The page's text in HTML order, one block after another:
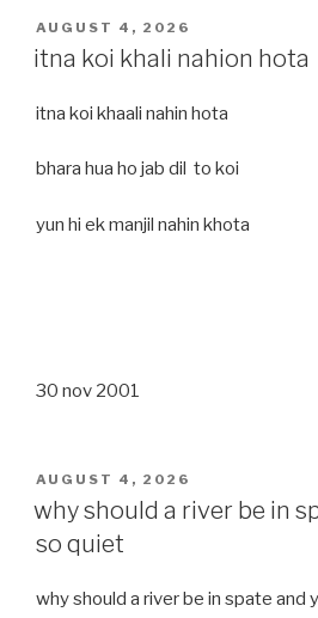
POSTED
ON
AUGUST 4, 2026
itna koi khali nahion hota
itna koi khaali nahin hota
bhara hua ho jab dil to koi
yun hi ek manjil nahin khota
30 nov 2001
POSTED
ON
AUGUST 4, 2026
why should a river be in
so quiet
why should a river be in spate and